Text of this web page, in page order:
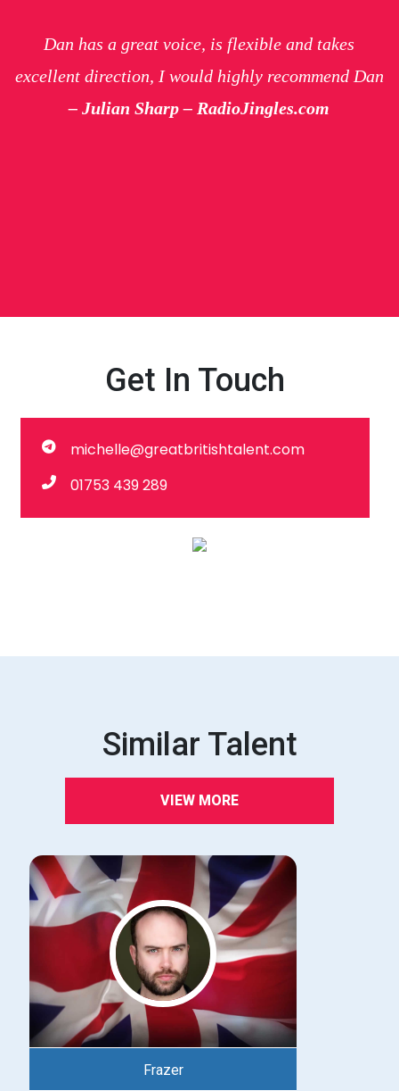
Dan has a great voice, is flexible and takes
excellent direction, I would highly recommend Dan
– Julian Sharp – RadioJingles.com
Get In Touch
michelle@greatbritishtalent.com
01753 439 289
Similar Talent
VIEW MORE
Frazer